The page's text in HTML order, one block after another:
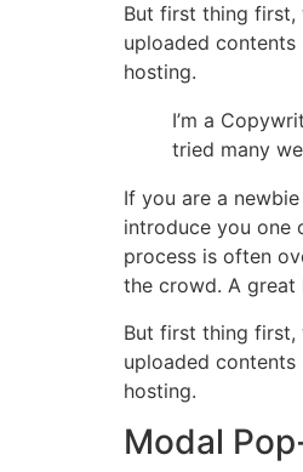
But first thing first,
uploaded contents
hosting.
I’m a
tried many
If you are a
introduce you one
process is often
the crowd. A great
But first thing first,
uploaded contents
hosting.
Modal